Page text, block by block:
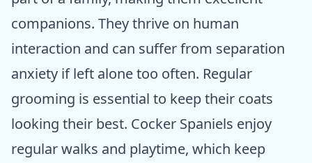
companions. They thrive on human
interaction and can suffer from separation
anxiety if left alone too often. Regular
grooming is essential to keep their coats
looking their best. Cocker Spaniels enjoy
regular walks and playtime, which keep